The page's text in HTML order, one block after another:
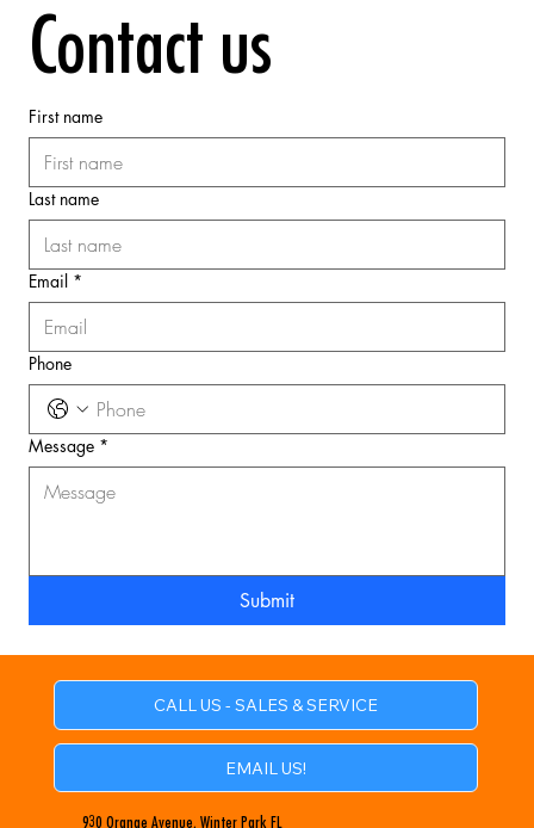
Contact us
First name
Last name
Email *
Phone
Message *
Submit
CALL US - SALES & SERVICE
EMAIL US!
930 Orange Avenue, Winter Park FL